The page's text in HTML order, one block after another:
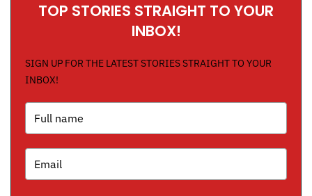
TOP STORIES STRAIGHT TO YOUR
INBOX!
SIGN UP FOR THE LATEST STORIES STRAIGHT TO YOUR
INBOX!